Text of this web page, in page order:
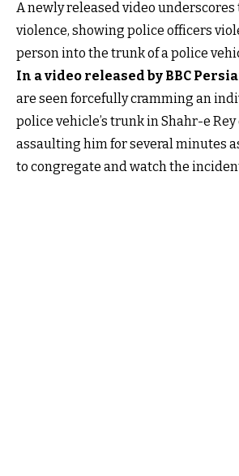
A newly released video
violence, showing police officers
person into the trunk of a police
In a video released by BBC
are seen forcefully cramming an
police vehicle’s trunk in Shahr-e Rey
assaulting him for several minutes
to congregate and watch the